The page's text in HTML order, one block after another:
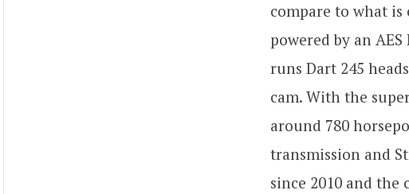
compare to what is
powered by an
runs Dart 245
cam. With the
around 780
transmission and
since 2010 and the